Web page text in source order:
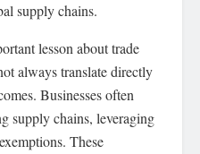
supply chains.
lesson about trade
always translate directly
Businesses often
supply chains, leveraging
These